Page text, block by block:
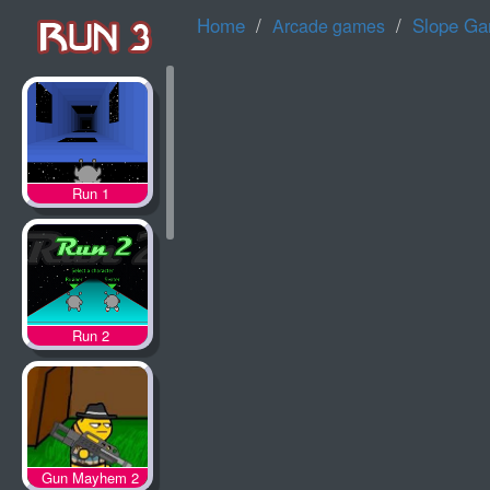
Run 1
Run 2
Gun Mayhem 2
Home Arcade games Slope